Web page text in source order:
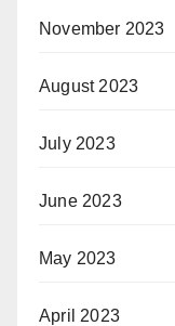
November 2023
August 2023
July 2023
June 2023
May 2023
April 2023